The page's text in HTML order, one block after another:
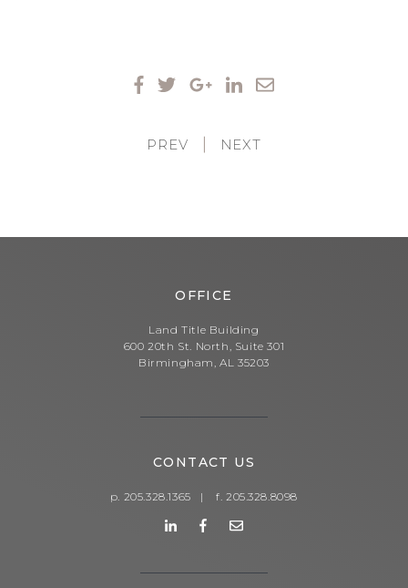
PREV NEXT
OFFICE
Land Title Building
600 20th St. North, Suite 301
Birmingham, AL 35203
CONTACT US
p. 205.328.1365 | f. 205.328.8098